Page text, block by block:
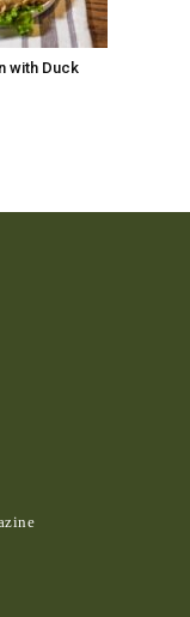
with Duck